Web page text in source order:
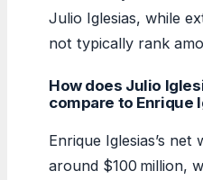
Julio Iglesias, while
not typically rank
How does Julio
compare to Enrique
Enrique Iglesias’s
around $100 million,